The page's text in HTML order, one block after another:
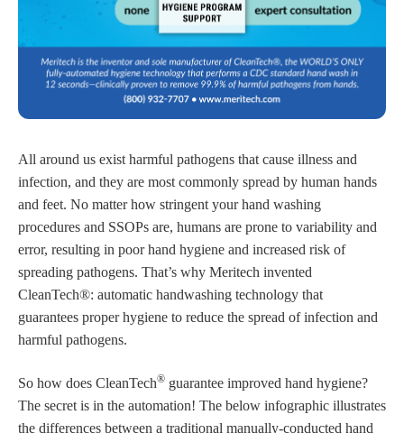
All around us exist harmful pathogens that cause illness and
infection, and they are most commonly spread by human hands
and feet. No matter how stringent your hand washing
procedures and SSOPs are, humans are prone to variability and
error, resulting in poor hand hygiene and increased risk of
spreading pathogens. That’s why Meritech invented
CleanTech®: automatic handwashing technology that
guarantees proper hygiene to reduce the spread of infection and
harmful pathogens.
So how does CleanTech® guarantee improved hand hygiene?
The secret is in the automation! The below infographic illustrates
the differences between a traditional manually-conducted hand